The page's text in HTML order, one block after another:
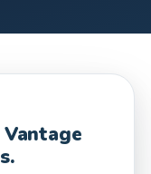
Vantage
s.